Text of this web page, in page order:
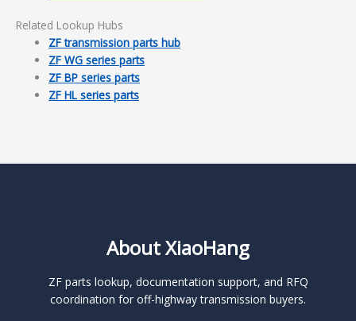
Related Lookup Hubs
ZF transmission parts hub
ZF WG series parts
ZF BP series parts
ZF HL series parts
About XiaoHang
ZF parts lookup, documentation support, and RFQ
coordination for off-highway transmission buyers.